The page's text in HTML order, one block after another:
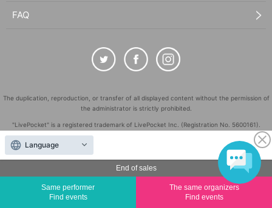
End of sales
Same performer
Find events
The same organizers
Find events
FAQ
The duplication, reproduction, or transfer of all displayed content without the permission of
the administrator is strictly prohibited.
"LivePocket" is a registered trademark of LivePocket Inc. (Registration No. 5600161).
QR Code is a registered trademark of DENSO WAVE INCORPORATED in Japan and in other
LivePocket All Rights Reserved.
Language